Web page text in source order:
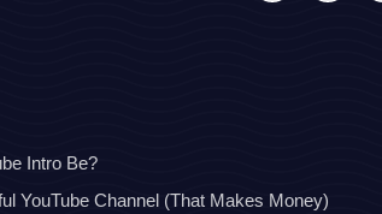
Intro Be?
YouTube Channel (That Makes Money)